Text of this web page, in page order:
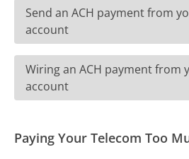
Send an ACH payment from
account
Wiring an ACH payment from
account
Paying Your Telecom Too